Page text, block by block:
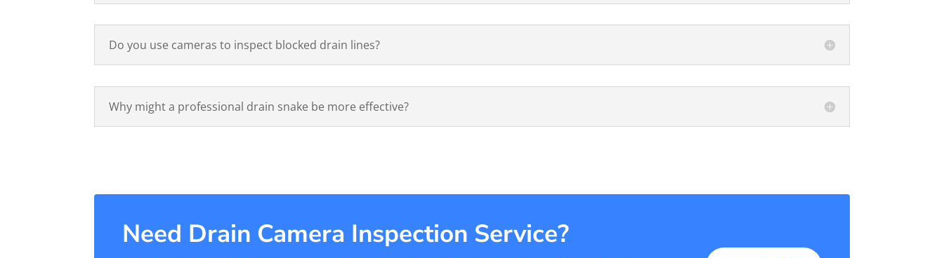
Do you use cameras to inspect blocked drain lines?
Why might a professional drain snake be more effective?
Need Drain Camera Inspection Service?